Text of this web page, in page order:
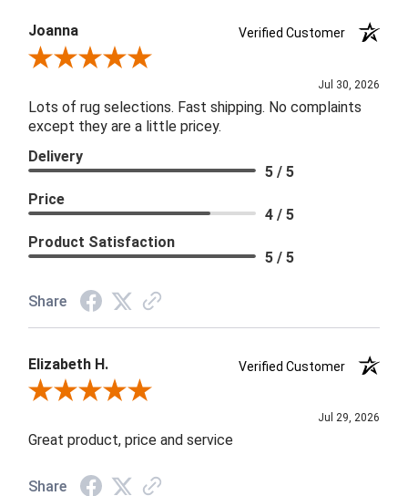
Joanna
Verified Customer
Review By Joanna
Jul 30, 2026
Lots of rug selections. Fast shipping. No complaints
except they are a little pricey.
Delivery
5 / 5
Price
4 / 5
Product Satisfaction
5 / 5
Share
Elizabeth H.
Verified Customer
Review By Elizabeth H.
Jul 29, 2026
Great product, price and service
Share